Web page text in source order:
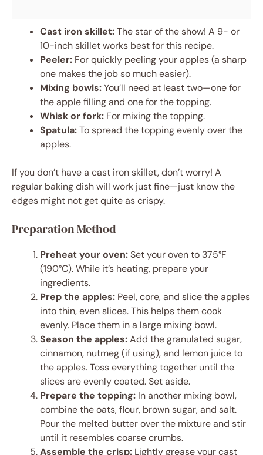
Cast iron skillet:The star of the show! A 9- or
10-inch skillet works best for this recipe.
Peeler: For quickly peeling your apples (a sharp
one makes the job so much easier).
Mixing bowls:You’ll need at least two—one for
the apple filling and one for the topping.
Whisk or fork: For mixing the topping.
Spatula:To spread the topping evenly over the
apples.
If you don’t have a cast iron skillet, don’t worry! A
regular baking dish will work just fine—just know the
edges might not get quite as crispy.
Preparation Method
Preheat your oven:Set your oven to 375°F
(190°C). While it’s heating, prepare your
ingredients.
Prep the apples: Peel, core, and slice the apples
into thin, even slices. This helps them cook
evenly. Place them in a large mixing bowl.
Season the apples:Add the granulated sugar,
cinnamon, nutmeg (if using), and lemon juice to
the apples. Toss everything together until the
slices are evenly coated. Set aside.
Prepare the topping: In another mixing bowl,
combine the oats, flour, brown sugar, and salt.
Pour the melted butter over the mixture and stir
until it resembles coarse crumbs.
Assemble the crisp: Lightly grease your cast